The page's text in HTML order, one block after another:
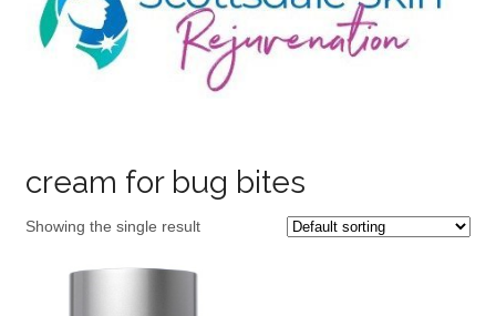
cream for bug bites
Showing the single result